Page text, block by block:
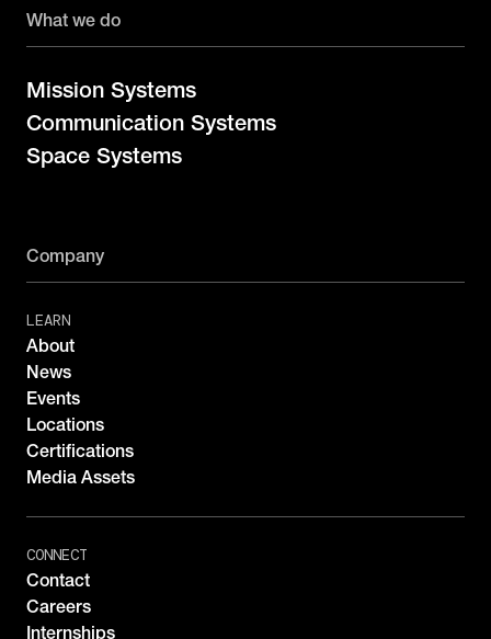
What we do
Mission Systems
Communication Systems
Space Systems
Company
LEARN
About
News
Events
Locations
Certifications
Media Assets
CONNECT
Contact
Careers
Internships